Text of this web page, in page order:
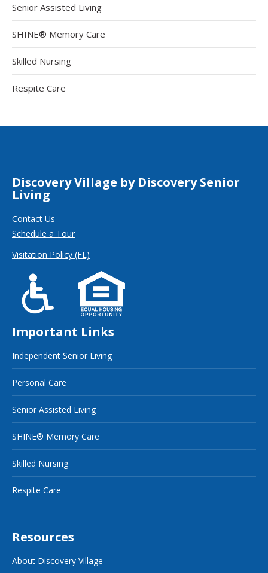
Senior Assisted Living
SHINE® Memory Care
Skilled Nursing
Respite Care
Discovery Village by Discovery Senior
Living
Contact Us
Schedule a Tour
Visitation Policy (FL)
Important Links
Independent Senior Living
Personal Care
Senior Assisted Living
SHINE® Memory Care
Skilled Nursing
Respite Care
Resources
About Discovery Village